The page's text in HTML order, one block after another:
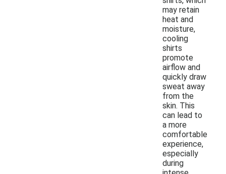
may retain
heat and
moisture,
cooling
shirts
promote
airflow and
quickly draw
sweat away
from the
skin. This
can lead to
a more
comfortable
experience,
especially
during